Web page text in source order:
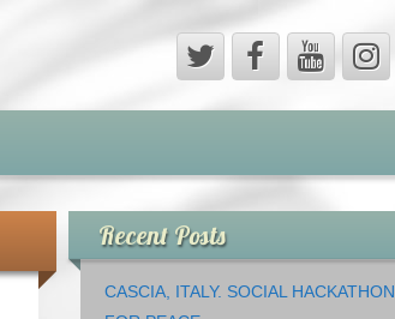
Recent Posts
CASCIA, ITALY. SOCIAL HACKATHON